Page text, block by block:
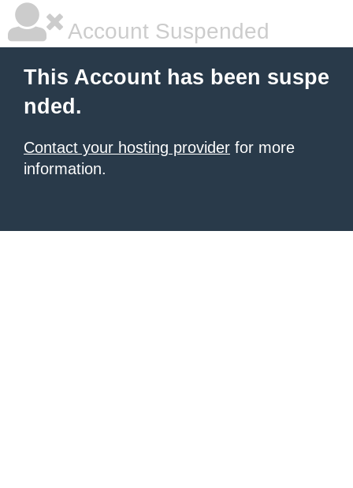
Account Suspended
This Account has been suspe
nded.
Contact your hosting provider for more
information.